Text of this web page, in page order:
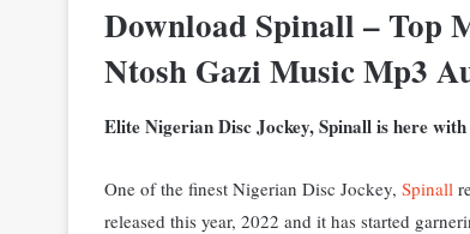
Download Spinall – Top
Ntosh Gazi Music Mp3
Elite Nigerian Disc Jockey, Spinall is here
One of the finest Nigerian Disc Jockey, Spinall
released this year, 2022 and it has started